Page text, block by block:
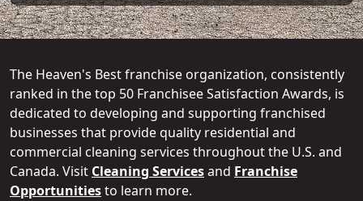
The Heaven's Best franchise organization, consistently
ranked in the top 50 Franchisee Satisfaction Awards, is
dedicated to developing and supporting franchised
businesses that provide quality residential and
commercial cleaning services throughout the U.S. and
Canada. Visit Cleaning Servicesand Franchise
Opportunitiesto learn more.